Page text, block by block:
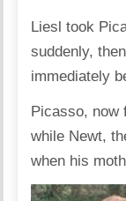
Liesl took
suddenly,
immediately
Picasso, now
while Newt,
when his